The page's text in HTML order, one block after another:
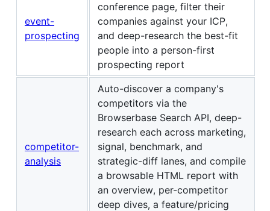
event-
prospecting
conference page, filter their
companies against your ICP,
and deep-research the best-fit
people into a person-first
prospecting report
competitor-
analysis
Auto-discover a company's
competitors via the
Browserbase Search API, deep-
research each across marketing,
signal, benchmark, and
strategic-diff lanes, and compile
a browsable HTML report with
an overview, per-competitor
deep dives, a feature/pricing